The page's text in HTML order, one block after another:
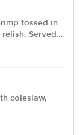
tossed in
Served
coleslaw,